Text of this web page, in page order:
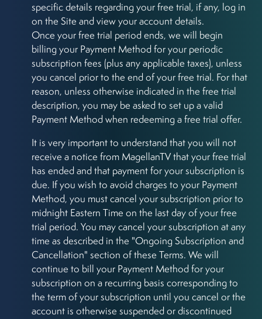
specific details regarding your free trial, if any, log in
on the Site and view your account details.
Once your free trial period ends, we will begin
billing your Payment Method for your periodic
subscription fees (plus any applicable taxes), unless
you cancel prior to the end of your free trial. For that
reason, unless otherwise indicated in the free trial
description, you may be asked to set up a valid
Payment Method when redeeming a free trial offer.
It is very important to understand that you will not
receive a notice from MagellanTV that your free trial
has ended and that payment for your subscription is
due. If you wish to avoid charges to your Payment
Method, you must cancel your subscription prior to
midnight Eastern Time on the last day of your free
trial period. You may cancel your subscription at any
time as described in the "Ongoing Subscription and
Cancellation" section of these Terms. We will
continue to bill your Payment Method for your
subscription on a recurring basis corresponding to
the term of your subscription until you cancel or the
account is otherwise suspended or discontinued